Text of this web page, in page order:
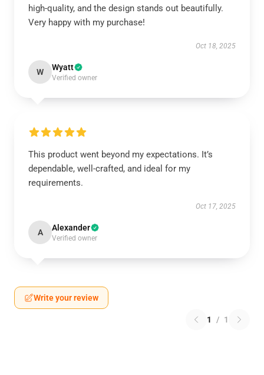
high-quality, and the design stands out beautifully.
Very happy with my purchase!
Oct 18, 2025
W Wyatt
Verified owner
This product went beyond my expectations. It’s
dependable, well-crafted, and ideal for my
requirements.
Oct 17, 2025
A Alexander
Verified owner
Write your review
1 / 1